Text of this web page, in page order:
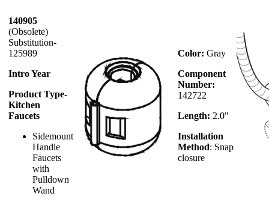
140905
(Obsolete)
Substitution-
125989
Intro Year
Product Type-
Kitchen
Faucets
Sidemount
Handle
Faucets
with
Pulldown
Wand
Color: Gray
Component
Number:
142722
Length: 2.0"
Installation
Method: Snap
closure